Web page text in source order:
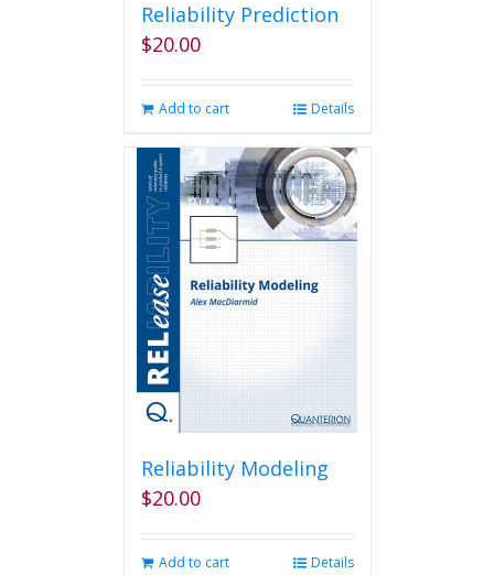
Reliability Prediction
$20.00
Add to cart Details
Reliability Modeling
$20.00
Add to cart Details